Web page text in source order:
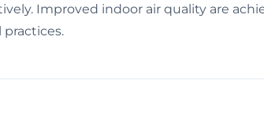
Improved indoor air quality are